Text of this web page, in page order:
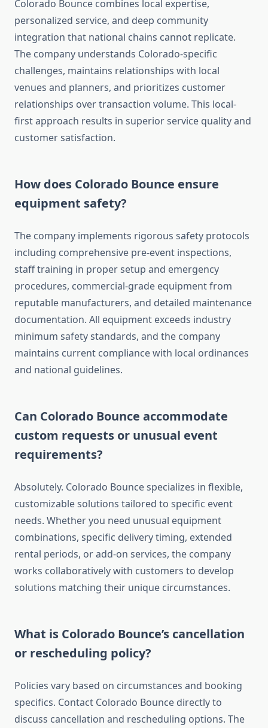
Colorado Bounce combines local expertise,
personalized service, and deep community
integration that national chains cannot replicate.
The company understands Colorado-specific
challenges, maintains relationships with local
venues and planners, and prioritizes customer
relationships over transaction volume. This local-
first approach results in superior service quality and
customer satisfaction.
How does Colorado Bounce ensure
equipment safety?
The company implements rigorous safety protocols
including comprehensive pre-event inspections,
staff training in proper setup and emergency
procedures, commercial-grade equipment from
reputable manufacturers, and detailed maintenance
documentation. All equipment exceeds industry
minimum safety standards, and the company
maintains current compliance with local ordinances
and national guidelines.
Can Colorado Bounce accommodate
custom requests or unusual event
requirements?
Absolutely. Colorado Bounce specializes in flexible,
customizable solutions tailored to specific event
needs. Whether you need unusual equipment
combinations, specific delivery timing, extended
rental periods, or add-on services, the company
works collaboratively with customers to develop
solutions matching their unique circumstances.
What is Colorado Bounce’s cancellation
or rescheduling policy?
Policies vary based on circumstances and booking
specifics. Contact Colorado Bounce directly to
discuss cancellation and rescheduling options. The